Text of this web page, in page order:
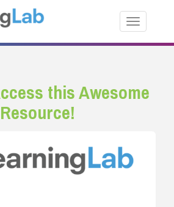
Toggle
this Awesome
Resource!